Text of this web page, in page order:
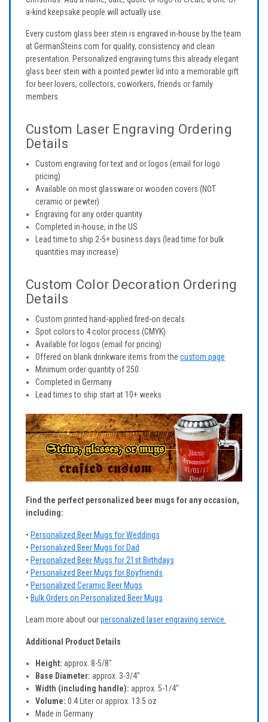
a-kind keepsake people will actually use.
Every custom glass beer stein is engraved in-house by the team
at GermanSteins.com for quality, consistency and clean
presentation. Personalized engraving turns this already elegant
glass beer stein with a pointed pewter lid into a memorable gift
for beer lovers, collectors, coworkers, friends or family
members.
Custom Laser Engraving Ordering
Details
Custom engraving for text and or logos (email for logo
pricing)
Available on most glassware or wooden covers (NOT
ceramic or pewter)
Engraving for any order quantity
Completed in-house, in the US
Lead time to ship 2-5+ business days (lead time for bulk
quantities may increase)
Custom Color Decoration Ordering
Details
Custom printed hand-applied fired-on decals
Spot colors to 4 color process (CMYK)
Available for logos (email for pricing)
Offered on blank drinkware items from thecustom page
Minimum order quantity of 250
Completed in Germany
Lead times to ship start at 10+ weeks
Find the perfect personalized beer mugs for any occasion,
including:
• Personalized Beer Mugs for Weddings
• Personalized Beer Mugs for Dad
• Personalized Beer Mugs for 21st Birthdays
• Personalized Beer Mugs for Boyfriends
• Personalized Ceramic Beer Mugs
• Bulk Orders on Personalized Beer Mugs
Learn more about ourpersonalized laser engraving service.
Additional Product Details
Height: approx. 8-5/8"
Base Diameter: approx. 3-3/4"
Width (including handle): approx. 5-1/4"
Volume: 0.4 Liter or approx. 13.5 oz
Made in Germany